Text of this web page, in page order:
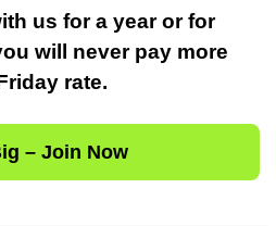
us for a year or for
will never pay more
rate.
– Join Now